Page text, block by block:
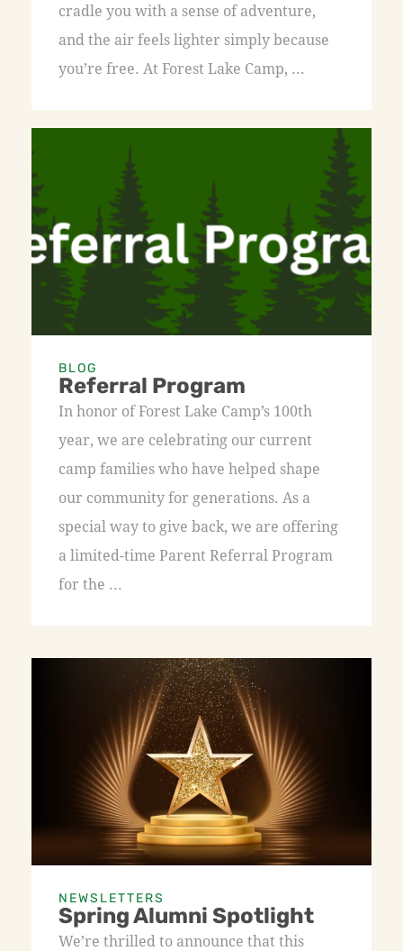
cradle you with a sense of adventure,
and the air feels lighter simply because
you’re free. At Forest Lake Camp, ...
BLOG
Referral Program
In honor of Forest Lake Camp’s 100th
year, we are celebrating our current
camp families who have helped shape
our community for generations. As a
special way to give back, we are offering
a limited-time Parent Referral Program
for the ...
NEWSLETTERS
Spring Alumni Spotlight
We’re thrilled to announce that this